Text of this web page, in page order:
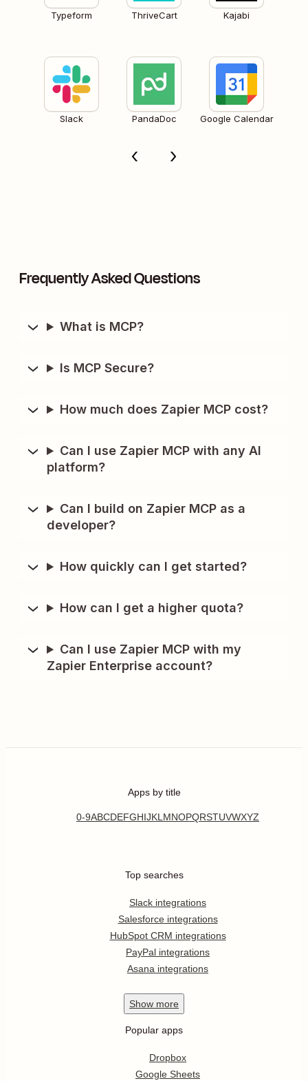
Typeform ThriveCart Kajabi
Slack PandaDoc Google Calendar
Frequently Asked Questions
What is MCP?
Is MCP Secure?
How much does Zapier MCP cost?
Can I use Zapier MCP with any AI
platform?
Can I build on Zapier MCP as a
developer?
How quickly can I get started?
How can I get a higher quota?
Can I use Zapier MCP with my
Zapier Enterprise account?
Apps by title
0-9ABCDEFGHIJKL MNOPQRSTUVWXYZ
Top searches
Slack integrations
Salesforce integrations
HubSpot CRM integrations
PayPal integrations
Asana integrations
Show more
Popular apps
Dropbox
Google Sheets